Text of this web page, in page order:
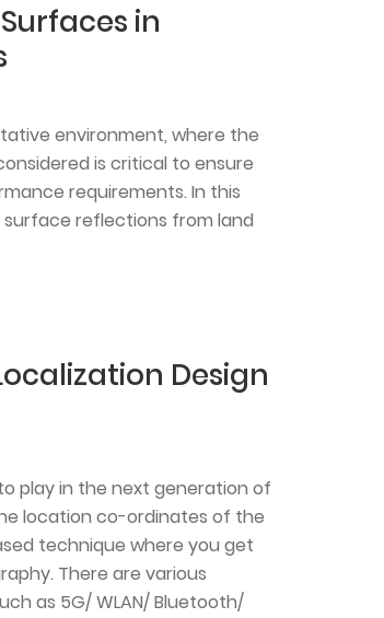
in
environment, where the
is critical to ensure
requirements. In this
reflections from land
Design
play in the next generation of
location co-ordinates of the
technique where you get
There are various
as 5G/ WLAN/ Bluetooth/